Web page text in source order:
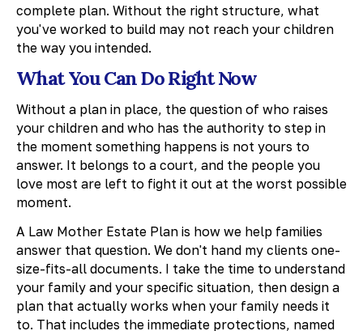
complete plan. Without the right structure, what
you've worked to build may not reach your children
the way you intended.
What You Can Do Right Now
Without a plan in place, the question of who raises
your children and who has the authority to step in
the moment something happens is not yours to
answer. It belongs to a court, and the people you
love most are left to fight it out at the worst possible
moment.
A Law Mother Estate Plan is how we help families
answer that question. We don't hand my clients one-
size-fits-all documents. I take the time to understand
your family and your specific situation, then design a
plan that actually works when your family needs it
to. That includes the immediate protections, named